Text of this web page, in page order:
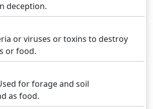
deception.
or viruses or toxins to destroy
or food.
for forage and soil
as food.